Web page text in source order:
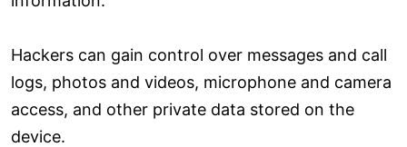
Hackers can gain control over messages and call
logs, photos and videos, microphone and camera
access, and other private data stored on the
device.